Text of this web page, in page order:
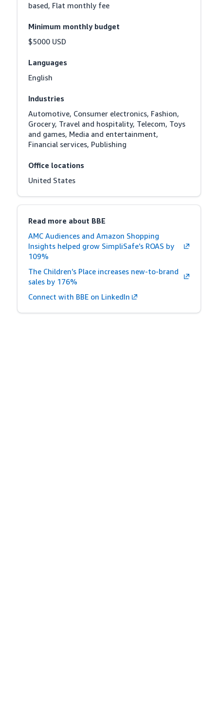
based, Flat monthly fee
Minimum monthly budget
$5000 USD
Languages
English
Industries
Automotive, Consumer electronics, Fashion,
Grocery, Travel and hospitality, Telecom, Toys
and games, Media and entertainment,
Financial services, Publishing
Office locations
United States
Read more about BBE
AMC Audiences and Amazon Shopping
Insights helped grow SimpliSafe’s ROAS by
109%
The Children’s Place increases new-to-brand
sales by 176%
Connect with BBE on LinkedIn